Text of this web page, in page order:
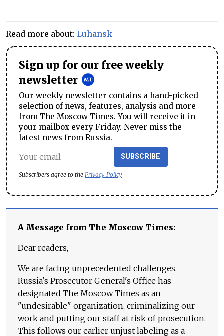
Read more about: Luhansk
Sign up for our free weekly
newsletter
Our weekly newsletter contains a hand-picked
selection of news, features, analysis and more
from The Moscow Times. You will receive it in
your mailbox every Friday. Never miss the
latest news from Russia.
SUBSCRIBE
Subscribers agree to the Privacy Policy
A Message from The Moscow Times:
Dear readers,
We are facing unprecedented challenges.
Russia's Prosecutor General's Office has
designated The Moscow Times as an
"undesirable" organization, criminalizing our
work and putting our staff at risk of prosecution.
This follows our earlier unjust labeling as a